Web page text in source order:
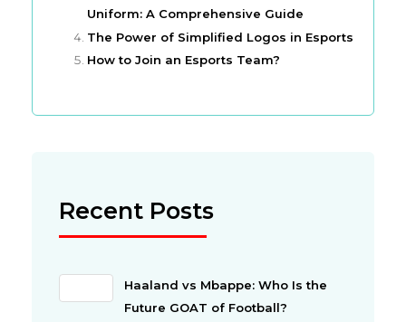
Uniform: A Comprehensive Guide
The Power of Simplified Logos in Esports
How to Join an Esports Team?
Recent Posts
Haaland vs Mbappe: Who Is the
Future GOAT of Football?